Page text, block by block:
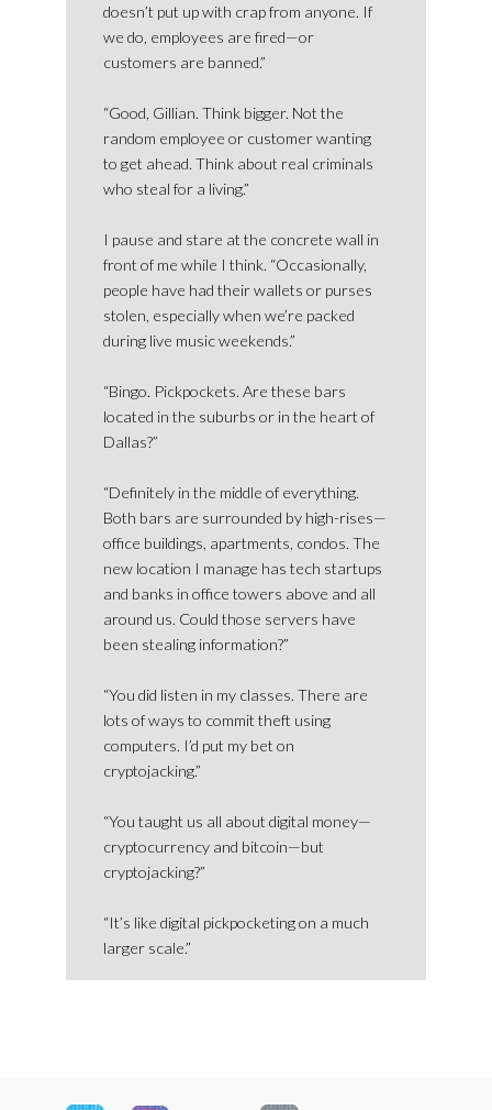
doesn’t put up with crap from anyone. If
we do, employees are fired—or
customers are banned.”
“Good, Gillian. Think bigger. Not the
random employee or customer wanting
to get ahead. Think about real criminals
who steal for a living.”
I pause and stare at the concrete wall in
front of me while I think. “Occasionally,
people have had their wallets or purses
stolen, especially when we’re packed
during live music weekends.”
“Bingo. Pickpockets. Are these bars
located in the suburbs or in the heart of
Dallas?”
“Definitely in the middle of everything.
Both bars are surrounded by high-rises—
office buildings, apartments, condos. The
new location I manage has tech startups
and banks in office towers above and all
around us. Could those servers have
been stealing information?”
“You did listen in my classes. There are
lots of ways to commit theft using
computers. I’d put my bet on
cryptojacking.”
“You taught us all about digital money—
cryptocurrency and bitcoin—but
cryptojacking?”
“It’s like digital pickpocketing on a much
larger scale.”
Footer